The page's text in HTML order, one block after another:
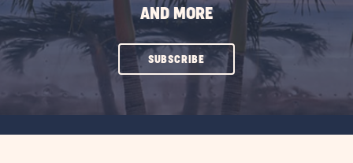
AND MORE
SUBSCRIBECLICK
ON